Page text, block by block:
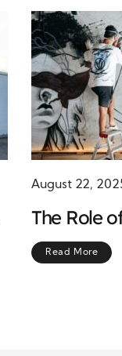
August 22,
The Role
Chicano
Read More